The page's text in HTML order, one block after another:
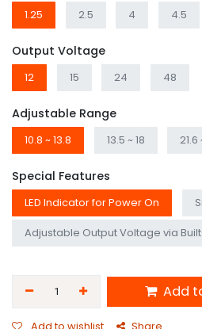
1.25 2.5 4 4.5
Output Voltage
12 15 24 48
Adjustable Range
10.8 ~ 13.8 13.5 ~ 18 21.6
Special Features
LED Indicator for Power On
Adjustable Output Voltage via
Add